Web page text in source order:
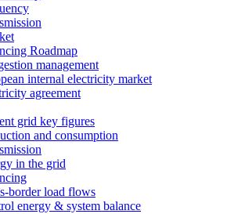
Roadmap
management
internal electricity market
agreement
grid key figures
and consumption
in the grid
border load flows
energy & system balance